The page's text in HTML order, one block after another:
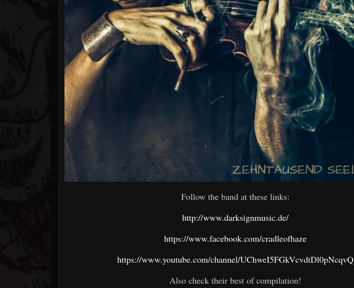
Follow the band at these links:
http://www.darksignmusic.de/
https://www.facebook.com/cradleofhaze
https://www.youtube.com/channel/UChweI5FGkVcvdtDl0pNcqvQ
Also check their best of compilation!